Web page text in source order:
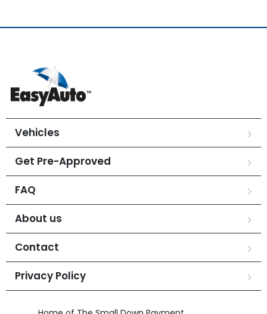
Vehicles
Get Pre-Approved
FAQ
About us
Contact
Privacy Policy